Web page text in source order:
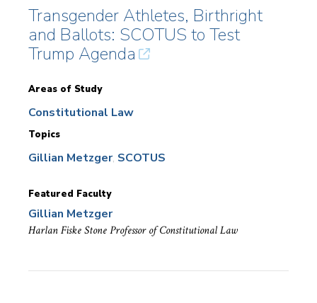
Transgender Athletes, Birthright
and Ballots: SCOTUS to Test
Trump Agenda
Areas of Study
Constitutional Law
Topics
Gillian Metzger SCOTUS
Featured Faculty
Gillian Metzger
Harlan Fiske Stone Professor of Constitutional Law